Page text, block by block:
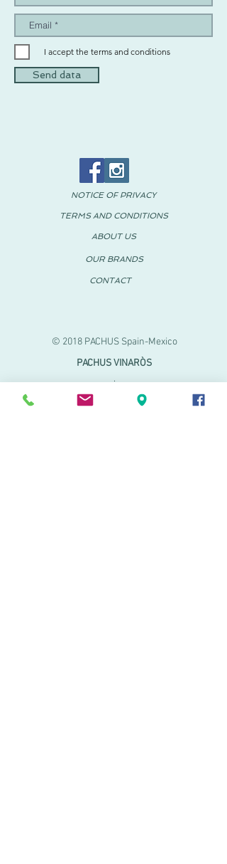
I accept the terms and conditions
Send data
© 2018 PACHUS Spain-Mexico
NOTICE OF PRIVACY
TERMS AND CONDITIONS
ABOUT US
OUR BRANDS
CONTACT
PACHUS VINARÒS
.
Calle Mayor 27-29
Vinaroz, Castellón (Spain)